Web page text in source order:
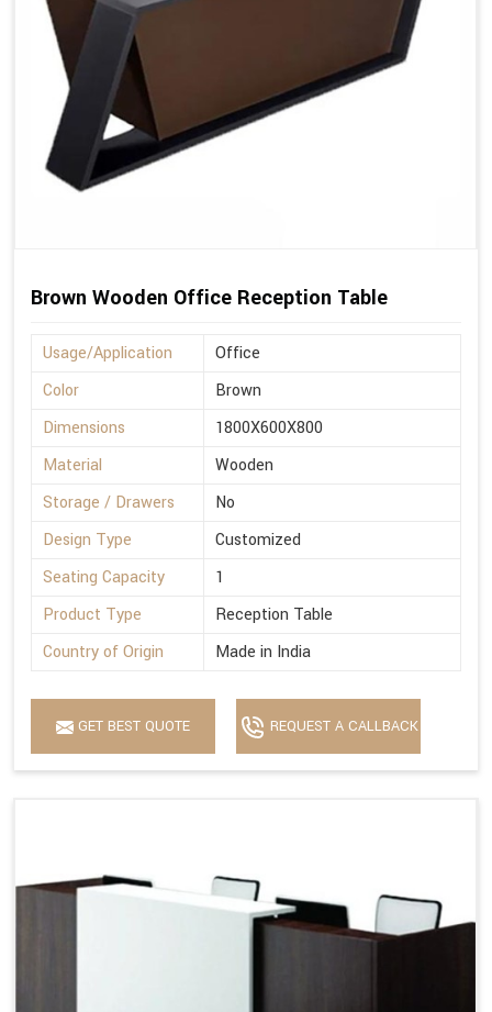
Brown Wooden Office Reception Table
Usage/Application
Office
Color
Brown
Dimensions
1800X600X800
Material
Wooden
Storage / Drawers
No
Design Type
Customized
Seating Capacity
1
Product Type
Reception Table
Country of Origin
Made in India
GET BEST QUOTE REQUEST A CALLBACK